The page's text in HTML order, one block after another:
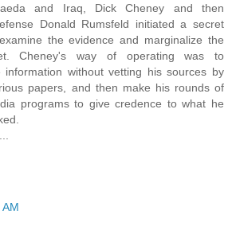
and Iraq, Dick Cheney and then
Donald Rumsfeld initiated a secret
the evidence and marginalize the
Cheney's way of operating was to
information without vetting his sources by
papers, and then make his rounds of
programs to give credence to what he